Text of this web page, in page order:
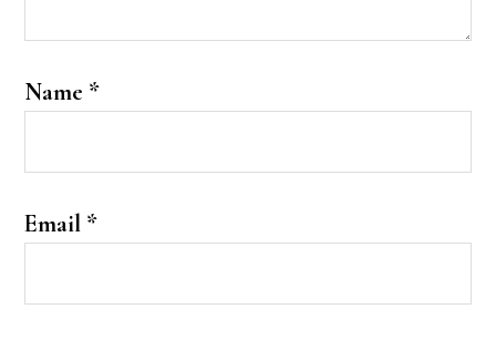
Name *
Email *